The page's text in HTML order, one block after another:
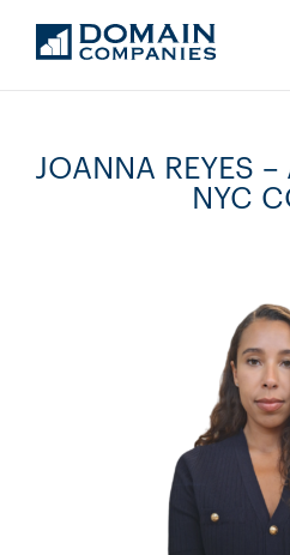
JOANNA REYES
NYC